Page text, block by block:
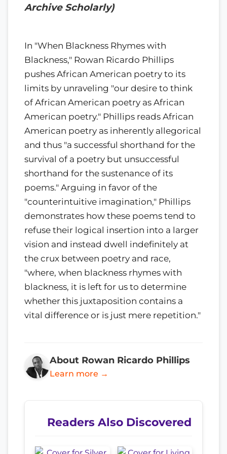
Archive Scholarly)
In "When Blackness Rhymes with
Blackness," Rowan Ricardo Phillips
pushes African American poetry to its
limits by unraveling "our desire to think
of African American poetry as African
American poetry." Phillips reads African
American poetry as inherently allegorical
and thus "a successful shorthand for the
survival of a poetry but unsuccessful
shorthand for the sustenance of its
poems." Arguing in favor of the
"counterintuitive imagination," Phillips
demonstrates how these poems tend to
refuse their logical insertion into a larger
vision and instead dwell indefinitely at
the crux between poetry and race,
"where, when blackness rhymes with
blackness, it is left for us to determine
whether this juxtaposition contains a
vital difference or is just mere repetition."
About Rowan Ricardo Phillips
Learn more →
Readers Also Discovered